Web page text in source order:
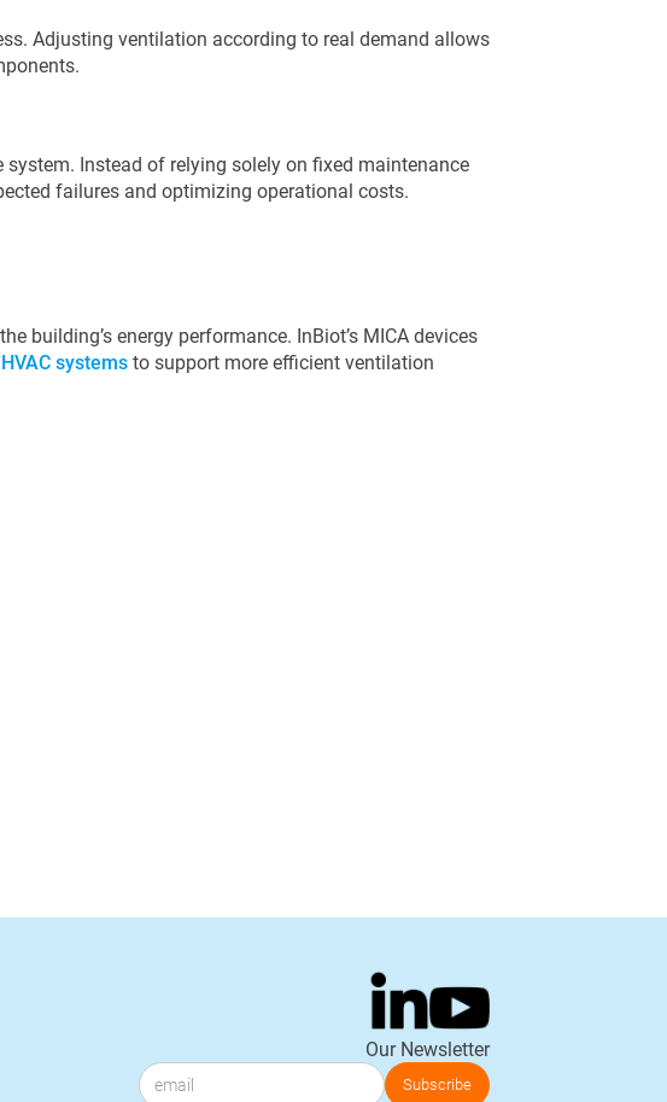
Adjusting ventilation according to real demand allows
Instead of relying solely on fixed maintenance
failures and optimizing operational costs.
building’s energy performance. InBiot’s MICA devices
systems to support more efficient ventilation
Our Newsletter